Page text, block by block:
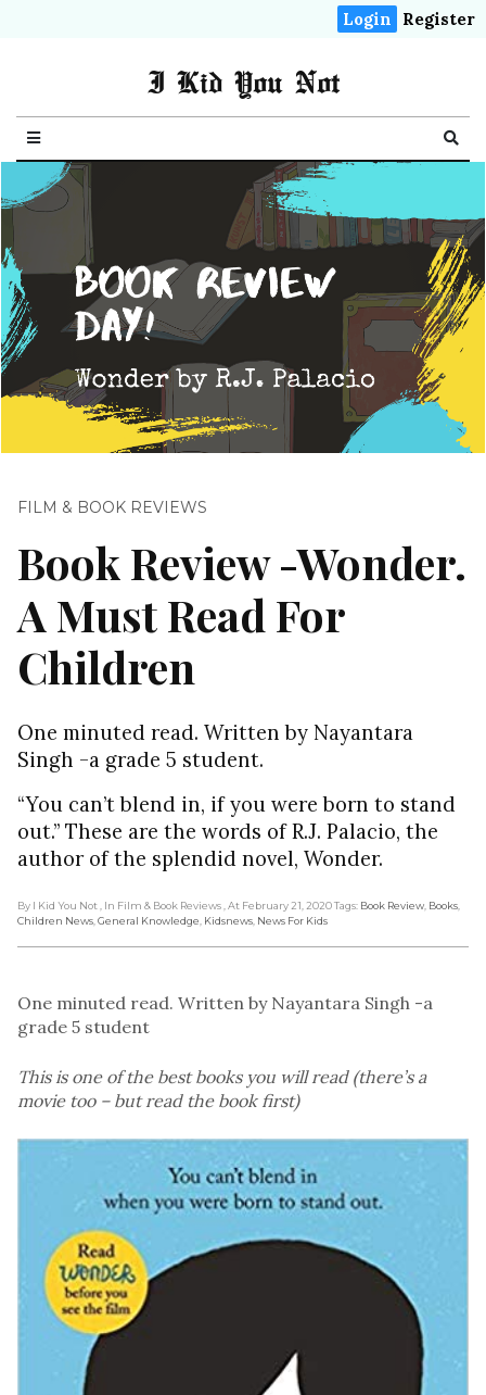
Login Register
I Kid You Not
FILM & BOOK REVIEWS
Book Review -Wonder.
A Must Read For
Children
One minuted read. Written by Nayantara
Singh -a grade 5 student.
“You can’t blend in, if you were born to stand
out.” These are the words of R.J. Palacio, the
author of the splendid novel, Wonder.
By I Kid You Not , In Film & Book Reviews , At February 21, 2020Tags: Book Review Books
Children News General Knowledge Kidsnews News For Kids
One minuted read. Written by Nayantara Singh -a
grade 5 student
This is one of the best books you will read (there’s a
movie too – but read the book first)